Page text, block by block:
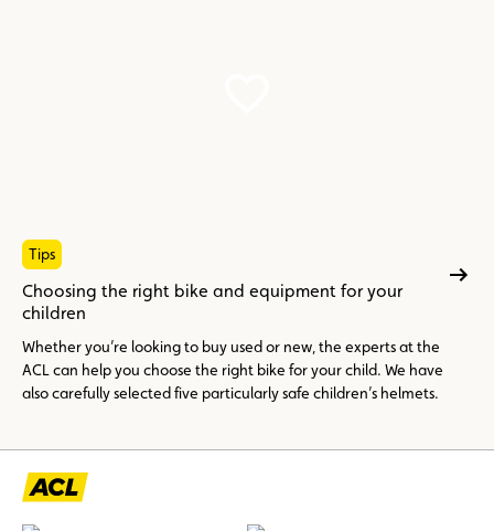
Tips
Choosing the right bike and equipment for your
children
Whether you’re looking to buy used or new, the experts at the
ACL can help you choose the right bike for your child. We have
also carefully selected five particularly safe children’s helmets.